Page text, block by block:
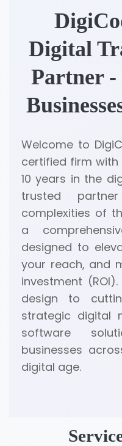
Digital
Partner
Welcome to
certified firm
10 years in the
trusted
complexities of
a
designed to
your reach, and
investment
design to
strategic digital
software
businesses
digital age.